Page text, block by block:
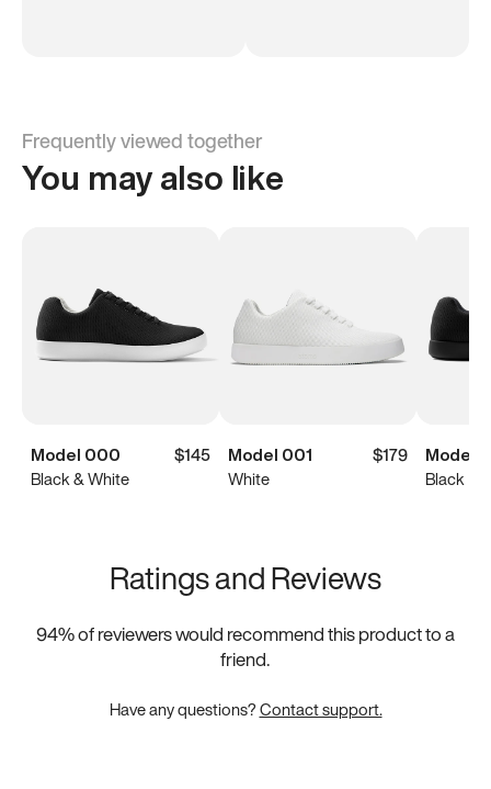
Frequently viewed together
You may also like
Model 000
$145
Black & White
Model 001
$179
White
Model
Black
Ratings and Reviews
94% of reviewers would recommend this product to a
friend.
Have any questions?Contact support.